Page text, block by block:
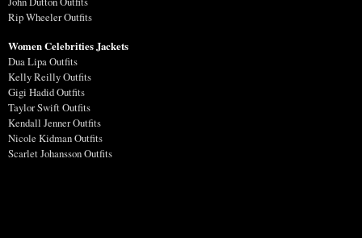
Rip Wheeler Outfits
Women Celebrities Jackets
Dua Lipa Outfits
Kelly Reilly Outfits
Gigi Hadid Outfits
Taylor Swift Outfits
Kendall Jenner Outfits
Nicole Kidman Outfits
Scarlet Johansson Outfits